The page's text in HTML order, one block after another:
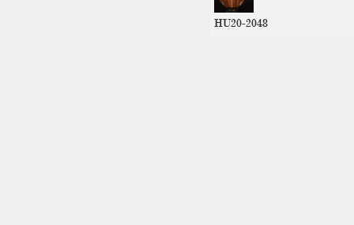
HU20-2048